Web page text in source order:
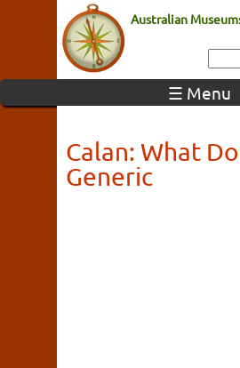
Australian
☰ Menu
Calan: What
Generic